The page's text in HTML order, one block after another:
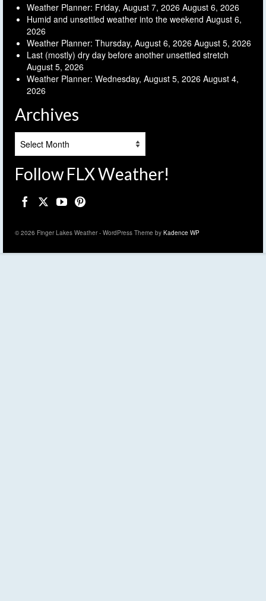
Weather Planner: Friday, August 7, 2026 August 6, 2026
Humid and unsettled weather into the weekend August 6,
2026
Weather Planner: Thursday, August 6, 2026 August 5, 2026
Last (mostly) dry day before another unsettled stretch
August 5, 2026
Weather Planner: Wednesday, August 5, 2026 August 4,
2026
Archives
Follow FLX Weather!
© 2026 Finger Lakes Weather - WordPress Theme by Kadence WP